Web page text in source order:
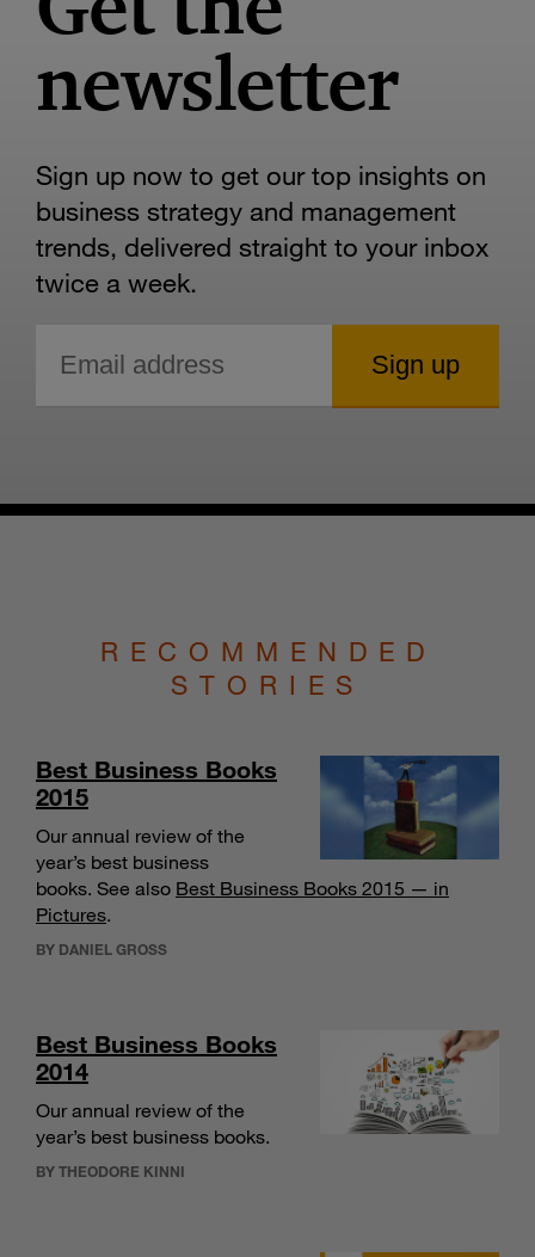
newsletter
Sign up now to get our top insights on
business strategy and management
trends, delivered straight to your inbox
twice a week.
RECOMMENDED
STORIES
Best Business Books
2015
Our annual review of the
year’s best business
books. See also Best Business Books 2015 — in
Pictures.
BY DANIEL GROSS
Best Business Books
2014
Our annual review of the
year’s best business books.
BY THEODORE KINNI